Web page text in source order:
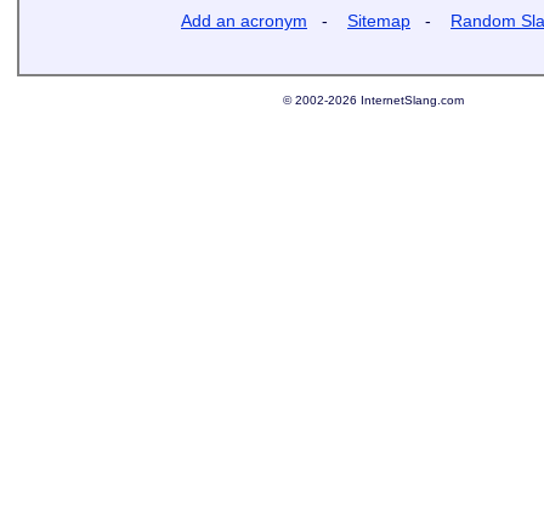
Add an acronym - Sitemap - Random
© 2002-2026 InternetSlang.com